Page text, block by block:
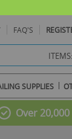
FAQ'S
ITEMS:
SUPPLIES
Over